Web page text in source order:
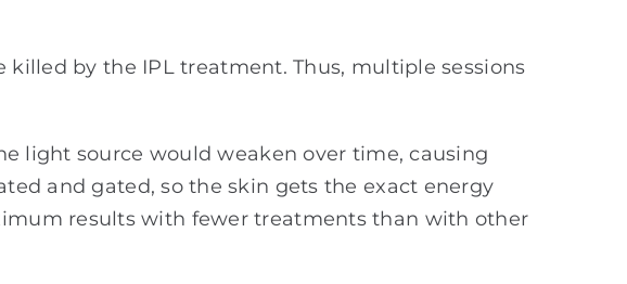
by the IPL treatment. Thus, multiple sessions
light source would weaken over time, causing
and gated, so the skin gets the exact energy
results with fewer treatments than with other